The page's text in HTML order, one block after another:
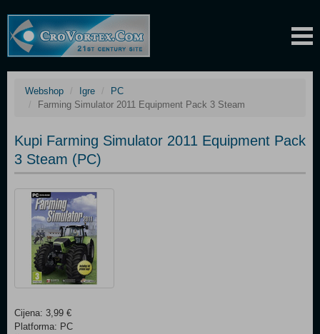
Webshop Igre
PC
Farming Simulator 2011 Equipment Pack 3 Steam
Kupi Farming Simulator 2011 Equipment Pack
3 Steam (PC)
Cijena: 3,99 €
Platforma: PC